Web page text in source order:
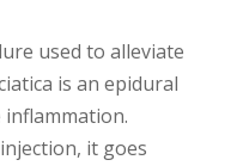
used to alleviate
is an epidural
it goes